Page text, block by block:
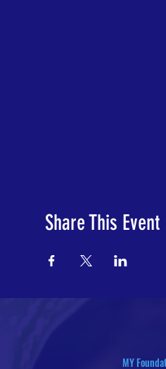
Share This Event
MY